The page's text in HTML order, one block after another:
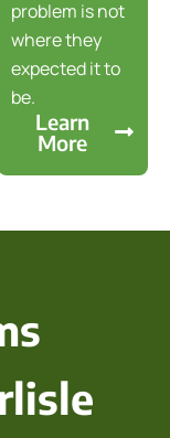
problem is not
where they
expected it to
be.
Learn
More